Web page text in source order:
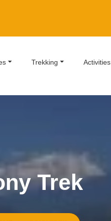
Trekking Activities
Trek